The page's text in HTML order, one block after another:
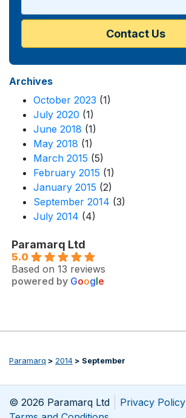
Archives
October 2023 (1)
July 2020 (1)
June 2018 (1)
May 2018 (1)
March 2015 (5)
February 2015 (1)
January 2015 (2)
September 2014 (3)
July 2014 (4)
Paramarq Ltd
5.0
Based on 13 reviews
powered by Google
Paramarq > 2014 > September
© 2026 Paramarq Ltd Privacy Policy